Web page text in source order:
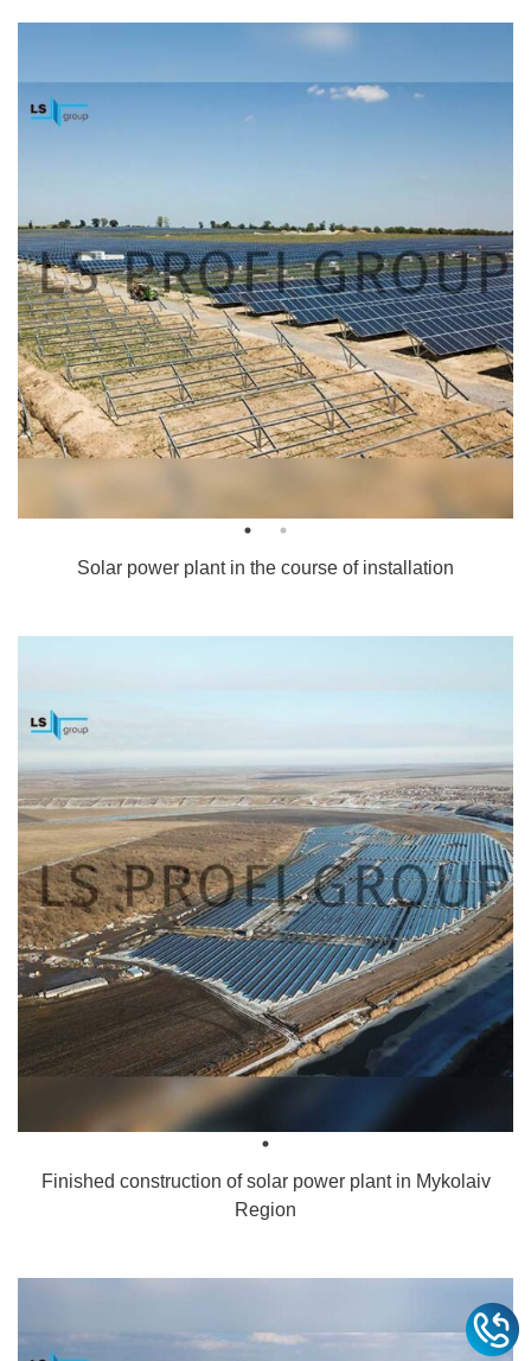
Solar power plant in the course of installation
Finished construction of solar power plant in Mykolaiv
Region